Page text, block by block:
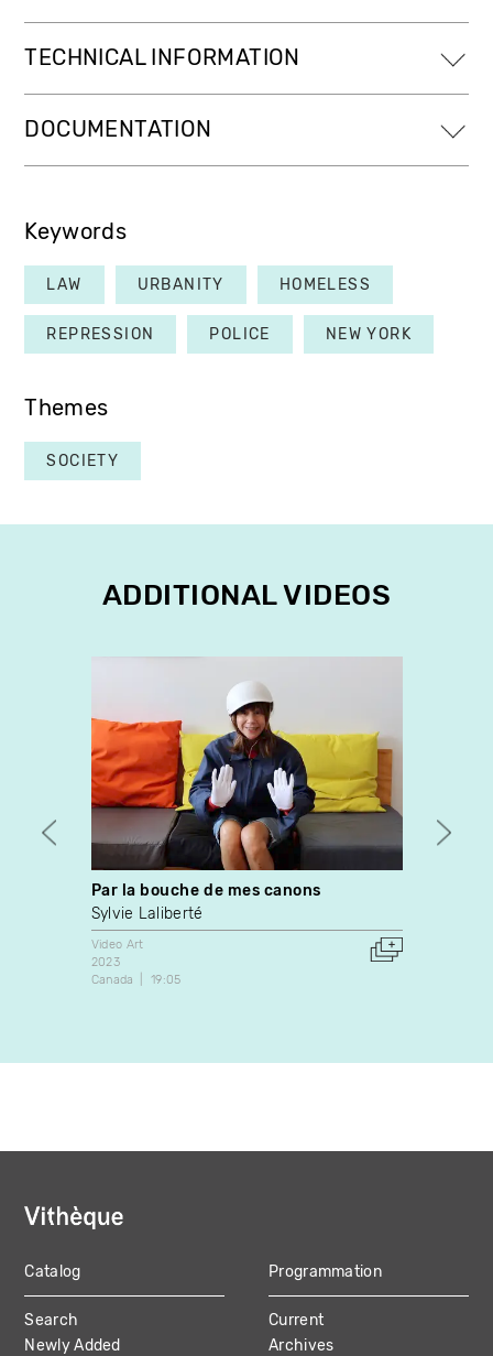
TECHNICAL INFORMATION
DOCUMENTATION
Keywords
LAW URBANITY HOMELESS
REPRESSION POLICE NEW YORK
Themes
SOCIETY
ADDITIONAL VIDEOS
Par la bouche de mes canons
Sylvie Laliberté
Video Art
2023
Canada
19:05
MAIN
NAVIGATION
Catalog
Search
Newly Added
Programmation
Current
Archives